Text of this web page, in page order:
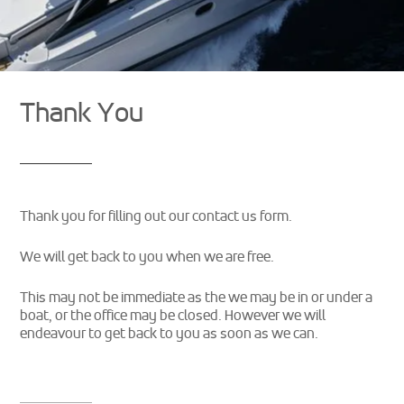
Thank You
Thank you for filling out our contact us form.
We will get back to you when we are free.
This may not be immediate as the we may be in or under a
boat, or the office may be closed. However we will
endeavour to get back to you as soon as we can.